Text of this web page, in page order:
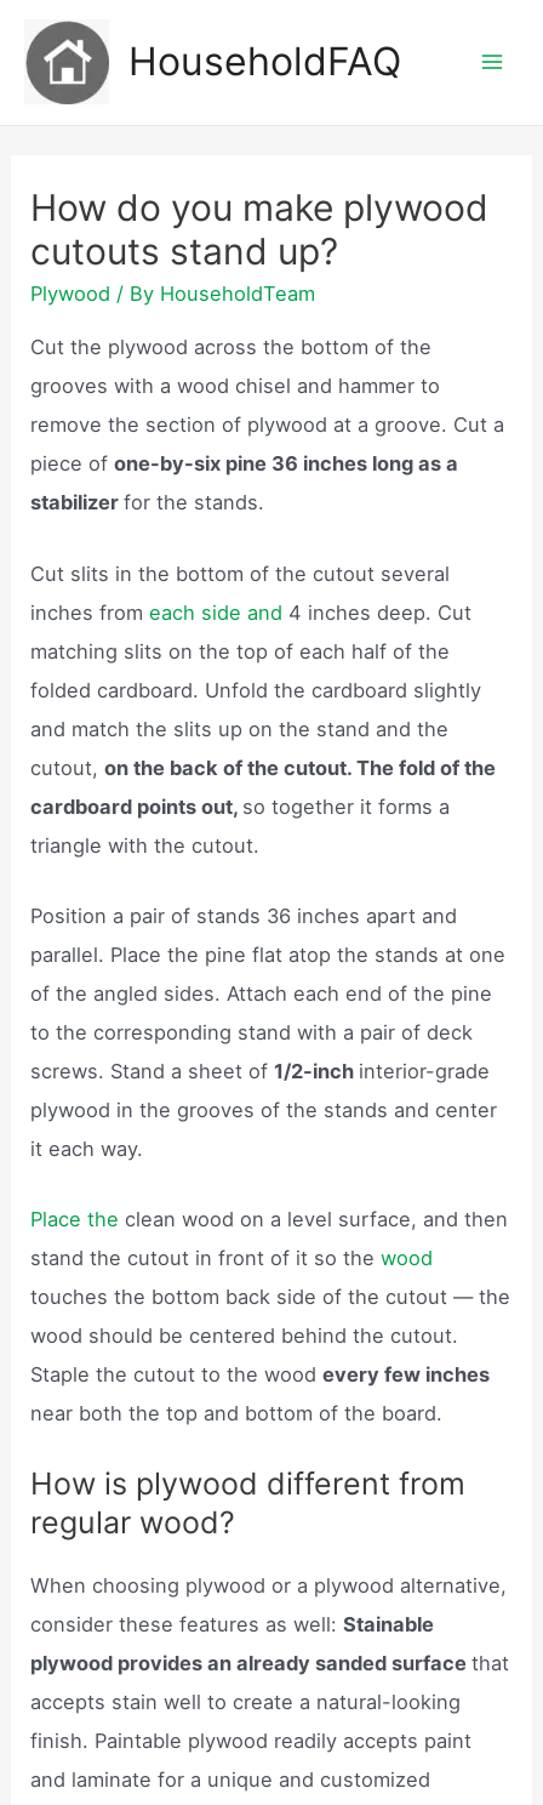
content
HouseholdFAQ
How do you make plywood
cutouts stand up?
Plywood / By HouseholdTeam
Cut the plywood across the bottom of the
grooves with a wood chisel and hammer to
remove the section of plywood at a groove. Cut a
piece ofone-by-six pine 36 inches long as a
stabilizerfor the stands.
Cut slits in the bottom of the cutout several
inches fromeach side and 4 inches deep. Cut
matching slits on the top of each half of the
folded cardboard. Unfold the cardboard slightly
and match the slits up on the stand and the
cutout,on the back of the cutout. The fold of the
cardboard points out, so together it forms a
triangle with the cutout.
Position a pair of stands 36 inches apart and
parallel. Place the pine flat atop the stands at one
of the angled sides. Attach each end of the pine
to the corresponding stand with a pair of deck
screws. Stand a sheet of1/2-inch interior-grade
plywood in the grooves of the stands and center
it each way.
Place the clean wood on a level surface, and then
stand the cutout in front of it so thewood
touches the bottom back side of the cutout — the
wood should be centered behind the cutout.
Staple the cutout to the woodevery few inches
near both the top and bottom of the board.
How is plywood different from
regular wood?
When choosing plywood or a plywood alternative,
consider these features as well:Stainable
plywood provides an already sanded surfacethat
accepts stain well to create a natural-looking
finish. Paintable plywood readily accepts paint
and laminate for a unique and customized